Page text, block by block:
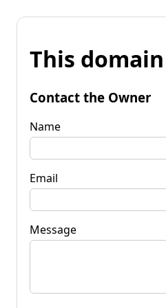
This
Contact the Owner
Name
Email
Message